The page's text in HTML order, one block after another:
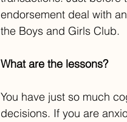
endorsement deal with
the Boys and Girls Club.
What are the lessons?
You have just so much
decisions. If you are